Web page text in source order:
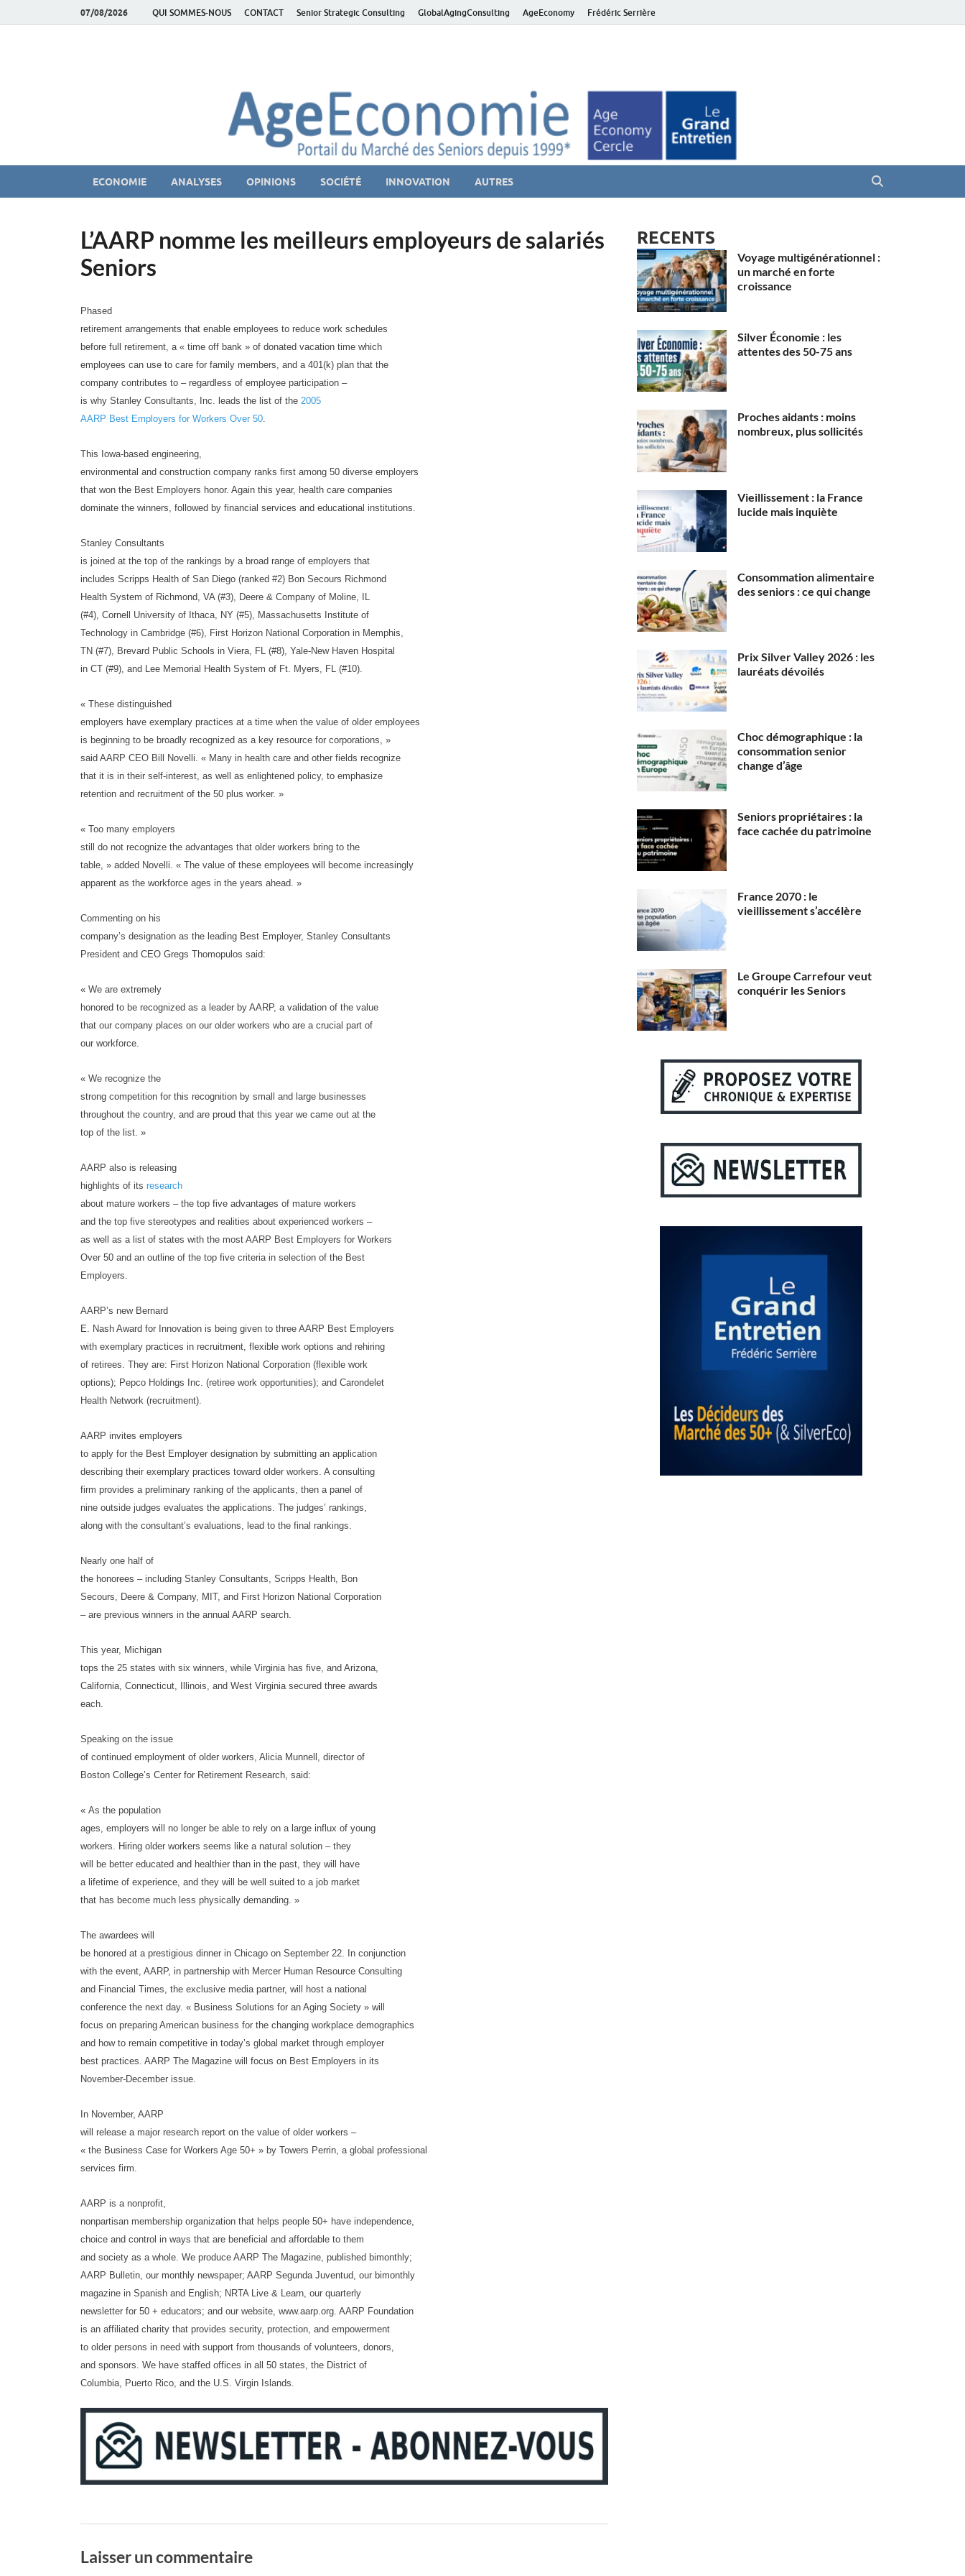
07/08/2026 QUI SOMMES-NOUS CONTACT Senior Strategic Consulting GlobalAgingConsulting AgeEconomy Frédéric Serrière
ECONOMIE ANALYSES OPINIONS SOCIÉTÉ INNOVATION AUTRES
L’AARP nomme les meilleurs employeurs de salariés
Seniors
Phased
retirement arrangements that enable employees to reduce work schedules
before full retirement, a « time off bank » of donated vacation time which
employees can use to care for family members, and a 401(k) plan that the
company contributes to – regardless of employee participation –
is why Stanley Consultants, Inc. leads the list of the 2005
AARP Best Employers for Workers Over 50.
This Iowa-based engineering,
environmental and construction company ranks first among 50 diverse employers
that won the Best Employers honor. Again this year, health care companies
dominate the winners, followed by financial services and educational institutions.
Stanley Consultants
is joined at the top of the rankings by a broad range of employers that
includes Scripps Health of San Diego (ranked #2) Bon Secours Richmond
Health System of Richmond, VA (#3), Deere & Company of Moline, IL
(#4), Cornell University of Ithaca, NY (#5), Massachusetts Institute of
Technology in Cambridge (#6), First Horizon National Corporation in Memphis,
TN (#7), Brevard Public Schools in Viera, FL (#8), Yale-New Haven Hospital
in CT (#9), and Lee Memorial Health System of Ft. Myers, FL (#10).
« These distinguished
employers have exemplary practices at a time when the value of older employees
is beginning to be broadly recognized as a key resource for corporations, »
said AARP CEO Bill Novelli. « Many in health care and other fields recognize
that it is in their self-interest, as well as enlightened policy, to emphasize
retention and recruitment of the 50 plus worker. »
« Too many employers
still do not recognize the advantages that older workers bring to the
table, » added Novelli. « The value of these employees will become increasingly
apparent as the workforce ages in the years ahead. »
Commenting on his
company’s designation as the leading Best Employer, Stanley Consultants
President and CEO Gregs Thomopulos said:
« We are extremely
honored to be recognized as a leader by AARP, a validation of the value
that our company places on our older workers who are a crucial part of
our workforce.
« We recognize the
strong competition for this recognition by small and large businesses
throughout the country, and are proud that this year we came out at the
top of the list. »
AARP also is releasing
highlights of its research
about mature workers – the top five advantages of mature workers
and the top five stereotypes and realities about experienced workers –
as well as a list of states with the most AARP Best Employers for Workers
Over 50 and an outline of the top five criteria in selection of the Best
Employers.
AARP’s new Bernard
E. Nash Award for Innovation is being given to three AARP Best Employers
with exemplary practices in recruitment, flexible work options and rehiring
of retirees. They are: First Horizon National Corporation (flexible work
options); Pepco Holdings Inc. (retiree work opportunities); and Carondelet
Health Network (recruitment).
AARP invites employers
to apply for the Best Employer designation by submitting an application
describing their exemplary practices toward older workers. A consulting
firm provides a preliminary ranking of the applicants, then a panel of
nine outside judges evaluates the applications. The judges’ rankings,
along with the consultant’s evaluations, lead to the final rankings.
Nearly one half of
the honorees – including Stanley Consultants, Scripps Health, Bon
Secours, Deere & Company, MIT, and First Horizon National Corporation
– are previous winners in the annual AARP search.
This year, Michigan
tops the 25 states with six winners, while Virginia has five, and Arizona,
California, Connecticut, Illinois, and West Virginia secured three awards
each.
Speaking on the issue
of continued employment of older workers, Alicia Munnell, director of
Boston College’s Center for Retirement Research, said:
« As the population
ages, employers will no longer be able to rely on a large influx of young
workers. Hiring older workers seems like a natural solution – they
will be better educated and healthier than in the past, they will have
a lifetime of experience, and they will be well suited to a job market
that has become much less physically demanding. »
The awardees will
be honored at a prestigious dinner in Chicago on September 22. In conjunction
with the event, AARP, in partnership with Mercer Human Resource Consulting
and Financial Times, the exclusive media partner, will host a national
conference the next day. « Business Solutions for an Aging Society » will
focus on preparing American business for the changing workplace demographics
and how to remain competitive in today’s global market through employer
best practices. AARP The Magazine will focus on Best Employers in its
November-December issue.
In November, AARP
will release a major research report on the value of older workers –
« the Business Case for Workers Age 50+ » by Towers Perrin, a global professional
services firm.
AARP is a nonprofit,
nonpartisan membership organization that helps people 50+ have independence,
choice and control in ways that are beneficial and affordable to them
and society as a whole. We produce AARP The Magazine, published bimonthly;
AARP Bulletin, our monthly newspaper; AARP Segunda Juventud, our bimonthly
magazine in Spanish and English; NRTA Live & Learn, our quarterly
newsletter for 50 + educators; and our website, www.aarp.org. AARP Foundation
is an affiliated charity that provides security, protection, and empowerment
to older persons in need with support from thousands of volunteers, donors,
and sponsors. We have staffed offices in all 50 states, the District of
Columbia, Puerto Rico, and the U.S. Virgin Islands.
Laisser un commentaire
RECENTS
Voyage multigénérationnel :
un marché en forte
croissance
Silver Économie : les
attentes des 50-75 ans
Proches aidants : moins
nombreux, plus sollicités
Vieillissement : la France
lucide mais inquiète
Consommation alimentaire
des seniors : ce qui change
Prix Silver Valley 2026 : les
lauréats dévoilés
Choc démographique : la
consommation senior
change d’âge
Seniors propriétaires : la
face cachée du patrimoine
France 2070 : le
vieillissement s’accélère
Le Groupe Carrefour veut
conquérir les Seniors